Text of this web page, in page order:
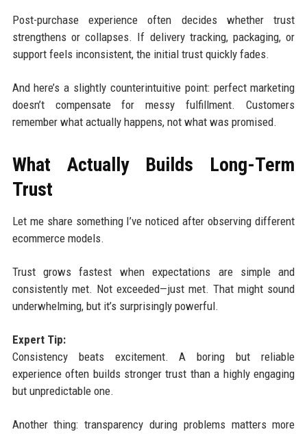
Post-purchase experience often decides whether trust
strengthens or collapses. If delivery tracking, packaging, or
support feels inconsistent, the initial trust quickly fades.
And here’s a slightly counterintuitive point: perfect marketing
doesn’t compensate for messy fulfillment. Customers
remember what actually happens, not what was promised.
What Actually Builds Long-Term
Trust
Let me share something I’ve noticed after observing different
ecommerce models.
Trust grows fastest when expectations are simple and
consistently met. Not exceeded—just met. That might sound
underwhelming, but it’s surprisingly powerful.
Expert Tip:
Consistency beats excitement. A boring but reliable
experience often builds stronger trust than a highly engaging
but unpredictable one.
Another thing: transparency during problems matters more